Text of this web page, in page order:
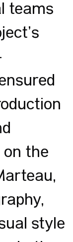
teams
the
style